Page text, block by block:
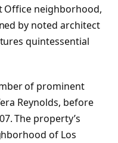
Office neighborhood,
by noted architect
quintessential
of prominent
Reynolds, before
The property’s
of Los